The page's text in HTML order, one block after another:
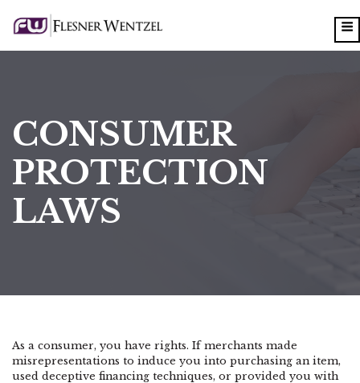
CONSUMER
PROTECTION
LAWS
As a consumer, you have rights. If merchants made
misrepresentations to induce you into purchasing an item,
used deceptive financing techniques, or provided you with